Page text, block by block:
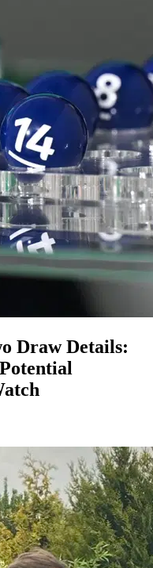
Draw Details: